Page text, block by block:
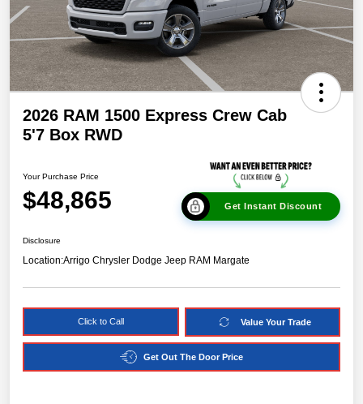
2026 RAM 1500 Express Crew Cab
5'7 Box RWD
Your Purchase Price
$48,865 Get Instant Discount
Disclosure
Location:Arrigo Chrysler Dodge Jeep RAM Margate
Click to Call Value Your Trade
Get Out The Door Price